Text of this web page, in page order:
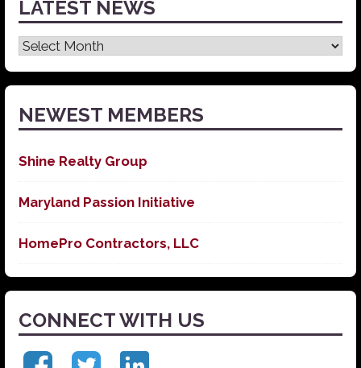
LATEST NEWS
Latest
News
NEWEST MEMBERS
Shine Realty Group
Maryland Passion Initiative
HomePro Contractors, LLC
CONNECT WITH US